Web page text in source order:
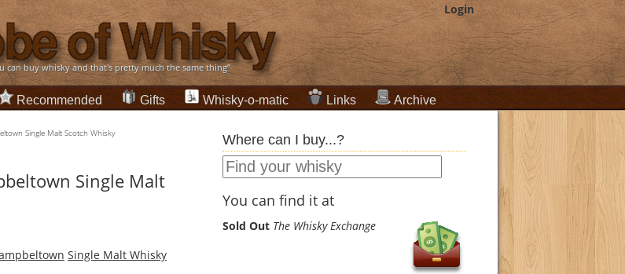
Login
can buy whisky and that's pretty much the same thing”
Recommended Gifts Whisky-o-matic Links Archive
Single Malt Scotch Whisky
Single Malt
Single Malt Whisky
Where can I buy...?
You can find it at
Sold Out The Whisky Exchange